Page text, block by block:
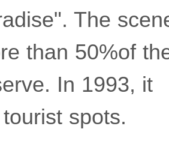
The
than 50%of
In 1993, it
spots.